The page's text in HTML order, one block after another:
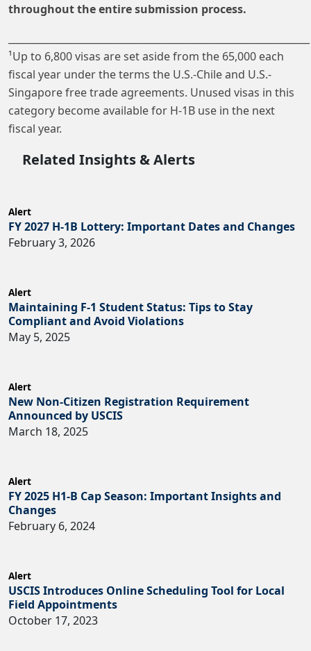
throughout the entire submission process.
¹Up to 6,800 visas are set aside from the 65,000 each
fiscal year under the terms the U.S.-Chile and U.S.-
Singapore free trade agreements. Unused visas in this
category become available for H-1B use in the next
fiscal year.
Related Insights & Alerts
Alert
FY 2027 H-1B Lottery: Important Dates and Changes
February 3, 2026
Alert
Maintaining F-1 Student Status: Tips to Stay
Compliant and Avoid Violations
May 5, 2025
Alert
New Non-Citizen Registration Requirement
Announced by USCIS
March 18, 2025
Alert
FY 2025 H1-B Cap Season: Important Insights and
Changes
February 6, 2024
Alert
USCIS Introduces Online Scheduling Tool for Local
Field Appointments
October 17, 2023